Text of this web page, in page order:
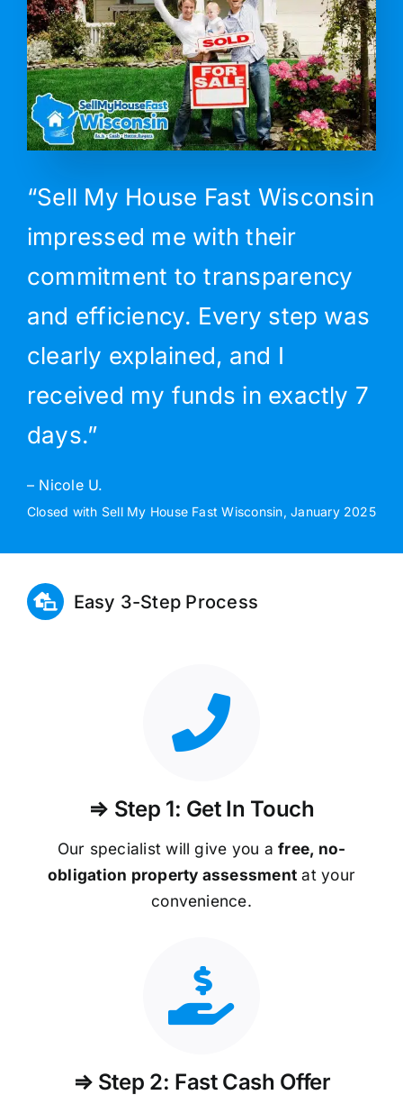
“Sell My House Fast Wisconsin
impressed me with their
commitment to transparency
and efficiency. Every step was
clearly explained, and I
received my funds in exactly 7
days.”
– Nicole U.
Closed with Sell My House Fast Wisconsin, January 2025
Easy 3-Step Process
⇒ Step 1: Get In Touch
Our specialist will give you afree, no-
obligation property assessment at your
convenience.
⇒ Step 2: Fast Cash Offer